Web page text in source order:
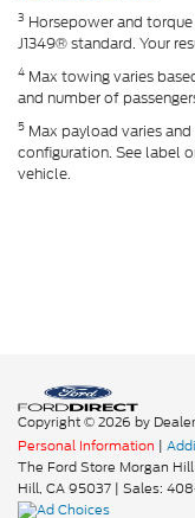
3 Horsepower and
J1349® standard. Your
4 Max towing varies
and number of
5 Max payload varies
configuration. See label
vehicle.
Copyright © 2026 by
Personal Information |
The Ford Store Morgan Hill
Hill, CA95037 | Sales: